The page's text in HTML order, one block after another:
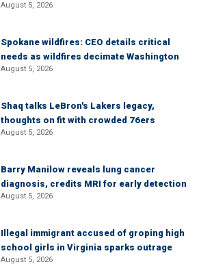
August 5, 2026
Spokane wildfires: CEO details critical
needs as wildfires decimate Washington
August 5, 2026
Shaq talks LeBron's Lakers legacy,
thoughts on fit with crowded 76ers
August 5, 2026
Barry Manilow reveals lung cancer
diagnosis, credits MRI for early detection
August 5, 2026
Illegal immigrant accused of groping high
school girls in Virginia sparks outrage
August 5, 2026